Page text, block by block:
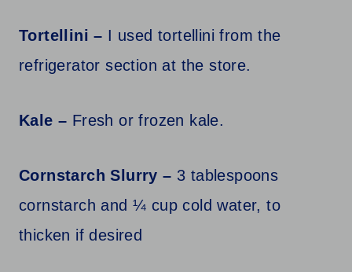
Tortellini – I used tortellini from the
refrigerator section at the store.
Kale – Fresh or frozen kale.
Cornstarch Slurry – 3 tablespoons
cornstarch and ¼ cup cold water, to
thicken if desired